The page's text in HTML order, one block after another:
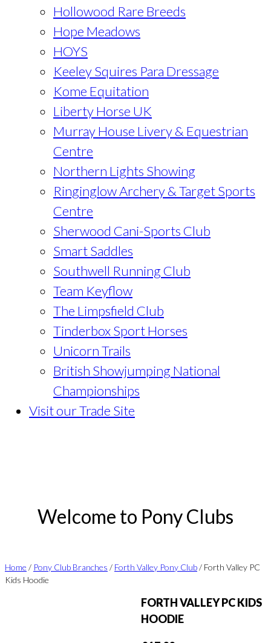
Hollowood Rare Breeds
Hope Meadows
HOYS
Keeley Squires Para Dressage
Kome Equitation
Liberty Horse UK
Murray House Livery & Equestrian
Centre
Northern Lights Showing
Ringinglow Archery & Target Sports
Centre
Sherwood Cani-Sports Club
Smart Saddles
Southwell Running Club
Team Keyflow
The Limpsfield Club
Tinderbox Sport Horses
Unicorn Trails
British Showjumping National
Championships
Visit our Trade Site
Welcome to Pony Clubs
Home / Pony Club Branches / Forth Valley Pony Club/ Forth Valley PC
Kids Hoodie
FORTH VALLEY PC KIDS
HOODIE